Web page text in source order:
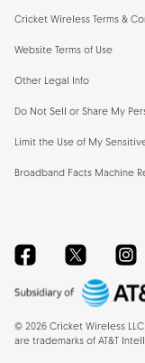
Cricket Wireless Terms &
Website Terms of Use
Other Legal Info
Do Not Sell or Share My
Limit the Use of My
Broadband Facts Machine
FacebookTwitter
© 2026 Cricket Wireless
are trademarks of AT&T